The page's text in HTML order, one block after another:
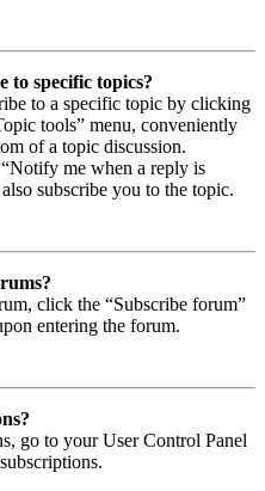
to specific topics?
to a specific topic by clicking
tools” menu, conveniently
of a topic discussion.
me when a reply is
subscribe you to the topic.
click the “Subscribe forum”
entering the forum.
go to your User Control Panel